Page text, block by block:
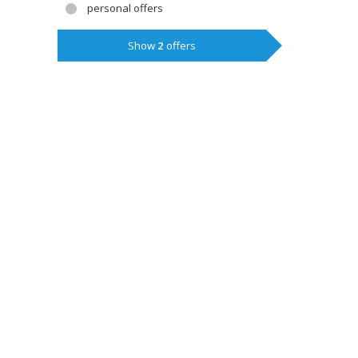
personal offers
Show 2 offers